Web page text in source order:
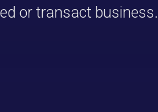
or transact business.